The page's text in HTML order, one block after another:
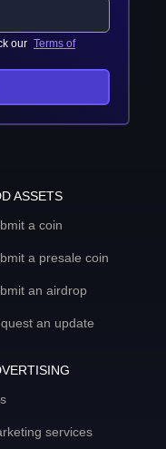
our Terms of
ASSETS
a coin
a presale coin
an airdrop
an update
services